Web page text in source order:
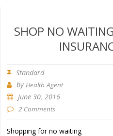
SHOP NO
Standard
byHealth Agent
June 30, 2016
2 Comments
Shopping for no waiting